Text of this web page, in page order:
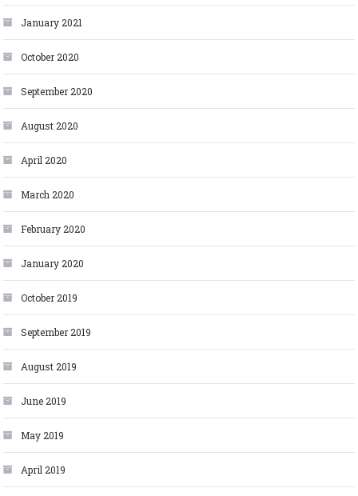
January 2021
October 2020
September 2020
August 2020
April 2020
March 2020
February 2020
January 2020
October 2019
September 2019
August 2019
June 2019
May 2019
April 2019